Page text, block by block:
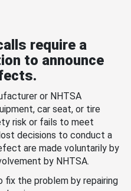
require a
to announce
or NHTSA
car seat, or tire
risk or fails to meet
decisions to conduct a
are made voluntarily by
by NHTSA.
fix the problem by repairing